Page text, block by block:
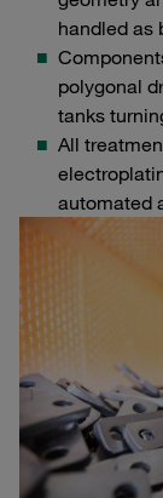
handled as
polygonal
tanks
All
automated